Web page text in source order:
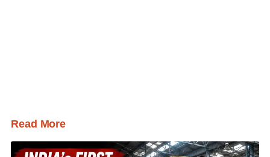
Read More